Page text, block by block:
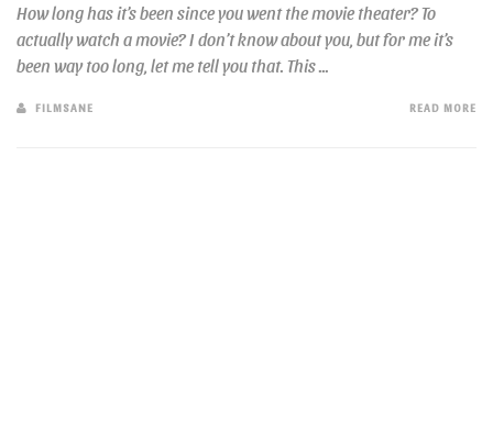
How long has it’s been since you went the movie theater? To
actually watch a movie? I don’t know about you, but for me it’s
been way too long, let me tell you that. This ...
FILMSANE READ MORE